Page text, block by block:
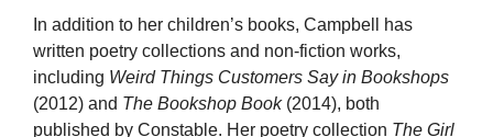
In addition to her children’s books, Campbell has
written poetry collections and non-fiction works,
including Weird Things Customers Say in Bookshops
(2012) and The Bookshop Book(2014), both
published by Constable. Her poetry collection The Girl